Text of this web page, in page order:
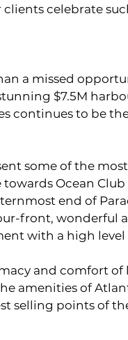
celebrate
a missed
$7.5M
continues to be
Ocean
end of
front, wonderful
with a high level
and comfort
amenities of
selling points of